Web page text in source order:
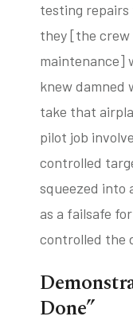
testing repairs
they [the crew
maintenance]
knew damned
take that
pilot job
controlled
squeezed into
as a failsafe
controlled the
Done”